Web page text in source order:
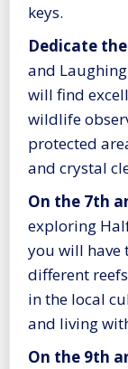
keys.
Dedicate
and
will find
wildlife
protected
and crystal
On the 7th
exploring
you will have
different
in the local
and living
On the 9th